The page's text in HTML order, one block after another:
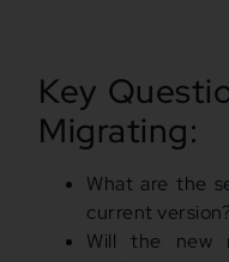
Key
Migrating:
What are the
current version?
Will the new